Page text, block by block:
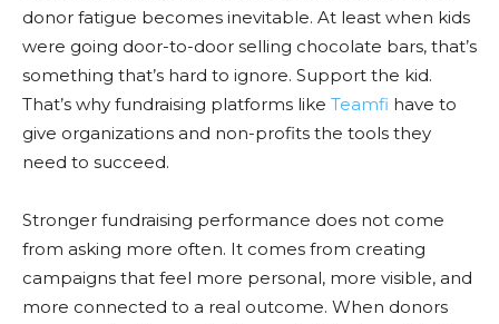
donor fatigue becomes inevitable. At least when kids
were going door-to-door selling chocolate bars, that’s
something that’s hard to ignore. Support the kid.
That’s why fundraising platforms like Teamfi have to
give organizations and non-profits the tools they
need to succeed.
Stronger fundraising performance does not come
from asking more often. It comes from creating
campaigns that feel more personal, more visible, and
more connected to a real outcome. When donors